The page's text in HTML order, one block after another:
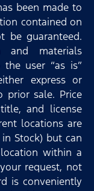
been made to
contained on
be guaranteed.
materials
user “as is”
express or
prior sale. Price
and license
locations are
Stock) but can
within a
request, not
is conveniently